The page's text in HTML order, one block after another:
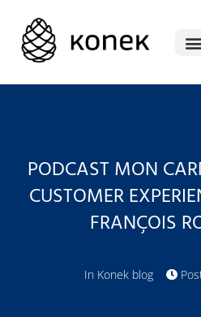
PODCAST MON
CUSTOMER
FRANÇOIS
In Konek blog